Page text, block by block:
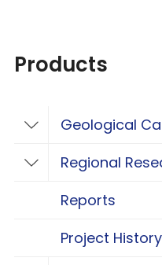
Products
ToggleGeological
Toggle Regional
Regional
Reports
Project History